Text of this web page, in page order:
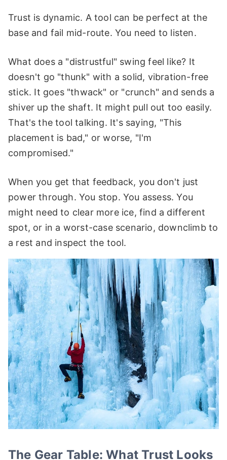
Trust is dynamic. A tool can be perfect at the
base and fail mid-route. You need to listen.
What does a "distrustful" swing feel like? It
doesn't go "thunk" with a solid, vibration-free
stick. It goes "thwack" or "crunch" and sends a
shiver up the shaft. It might pull out too easily.
That's the tool talking. It's saying, "This
placement is bad," or worse, "I'm
compromised."
When you get that feedback, you don't just
power through. You stop. You assess. You
might need to clear more ice, find a different
spot, or in a worst-case scenario, downclimb to
a rest and inspect the tool.
The Gear Table: What Trust Looks